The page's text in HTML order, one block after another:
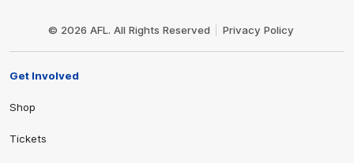
© 2026 AFL. All Rights Reserved Privacy Policy
Get Involved
Shop
Tickets